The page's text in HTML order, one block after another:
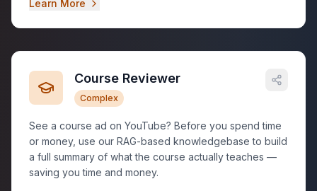
Learn More
Course Reviewer
Complex
See a course ad on YouTube? Before you spend time
or money, use our RAG-based knowledgebase to build
a full summary of what the course actually teaches —
saving you time and money.